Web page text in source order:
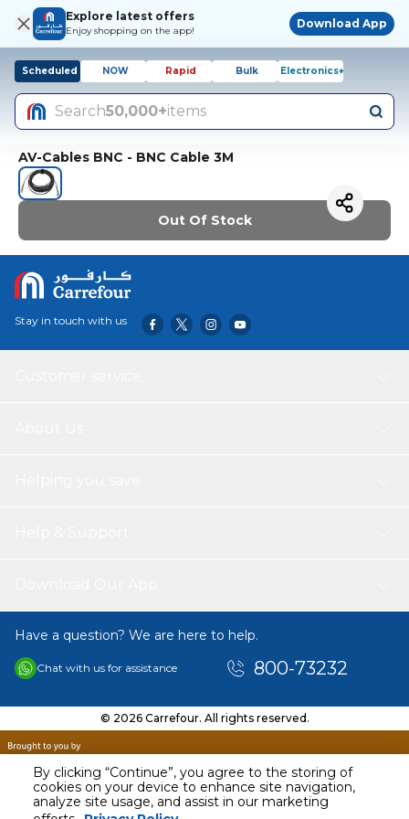
By clicking “Continue”, you agree to the storing of
cookies on your device to enhance site navigation,
analyze site usage, and assist in our marketing
Explore latest offers
Enjoy shopping on the app!
Download App
Scheduled NOW Rapid Bulk Electronics+
Search50,000+items
AV-Cables BNC - BNC Cable 3M
Out Of Stock
Stay in touch with us
Have a question? We are here to help.
Chat with us for assistance 800-73232
© 2026 Carrefour. All rights reserved.